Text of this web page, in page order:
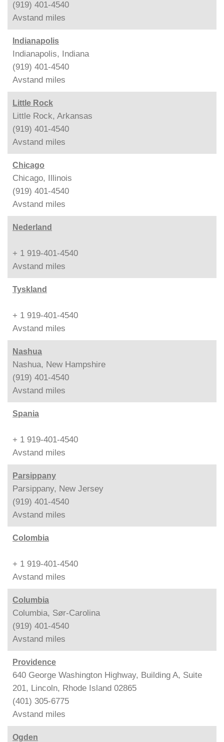
(919) 401-4540
Avstand miles
Indianapolis
Indianapolis, Indiana
(919) 401-4540
Avstand miles
Little Rock
Little Rock, Arkansas
(919) 401-4540
Avstand miles
Chicago
Chicago, Illinois
(919) 401-4540
Avstand miles
Nederland
+ 1 919-401-4540
Avstand miles
Tyskland
+ 1 919-401-4540
Avstand miles
Nashua
Nashua, New Hampshire
(919) 401-4540
Avstand miles
Spania
+ 1 919-401-4540
Avstand miles
Parsippany
Parsippany, New Jersey
(919) 401-4540
Avstand miles
Colombia
+ 1 919-401-4540
Avstand miles
Columbia
Columbia, Sør-Carolina
(919) 401-4540
Avstand miles
Providence
640 George Washington Highway, Building A, Suite
201, Lincoln, Rhode Island 02865
(401) 305-6775
Avstand miles
Ogden